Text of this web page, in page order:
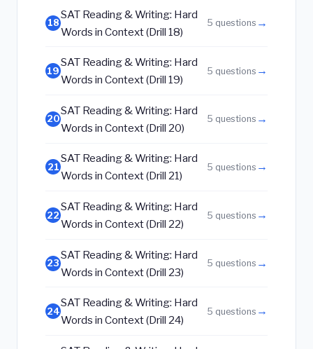
18
SAT Reading & Writing: Hard
Words in Context (Drill 18)
5 questions →
19
SAT Reading & Writing: Hard
Words in Context (Drill 19)
5 questions →
20
SAT Reading & Writing: Hard
Words in Context (Drill 20)
5 questions →
21
SAT Reading & Writing: Hard
Words in Context (Drill 21)
5 questions →
22
SAT Reading & Writing: Hard
Words in Context (Drill 22)
5 questions →
23
SAT Reading & Writing: Hard
Words in Context (Drill 23)
5 questions →
24
SAT Reading & Writing: Hard
Words in Context (Drill 24)
5 questions →